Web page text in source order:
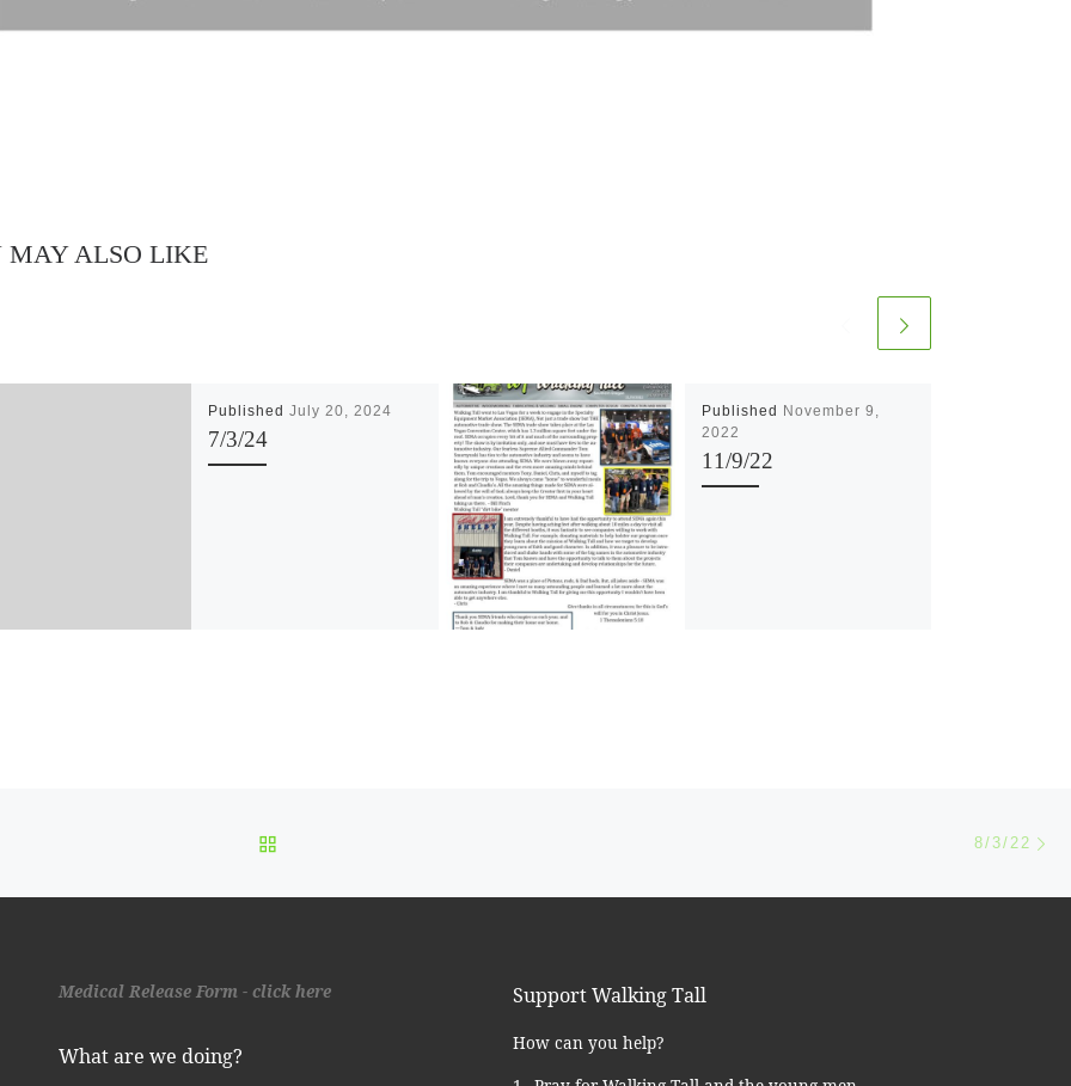
MAY ALSO LIKE
PublishedJuly 20, 2024
7/3/24
Published
November 9,
2022
11/9/22
8/3/22
Medical Release Form - click here
What are we doing?
Support Walking Tall
How can you help?